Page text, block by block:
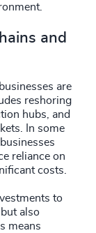
and
are
reshoring
hubs, and
In some
reliance on
costs.
to
also
means